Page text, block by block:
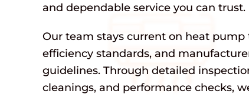
and dependable service you can trust.
Our team stays current on heat pump
efficiency standards, and
guidelines. Through detailed
cleanings, and performance checks,